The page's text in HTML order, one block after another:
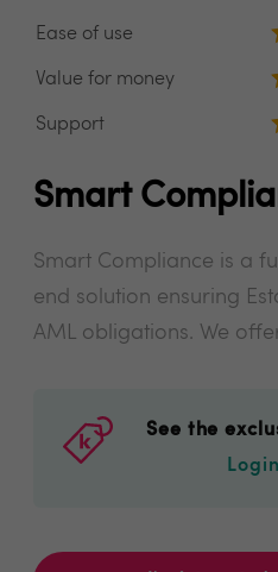
Ease of use
Value for money
Support
Smart
Smart Compliance is a
end solution ensuring
AML obligations. We
See the